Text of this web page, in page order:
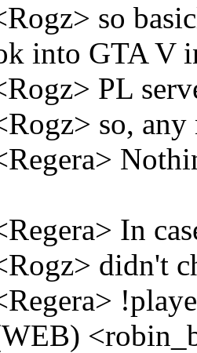
so
into GTA V
PL
so, any
In
didn't